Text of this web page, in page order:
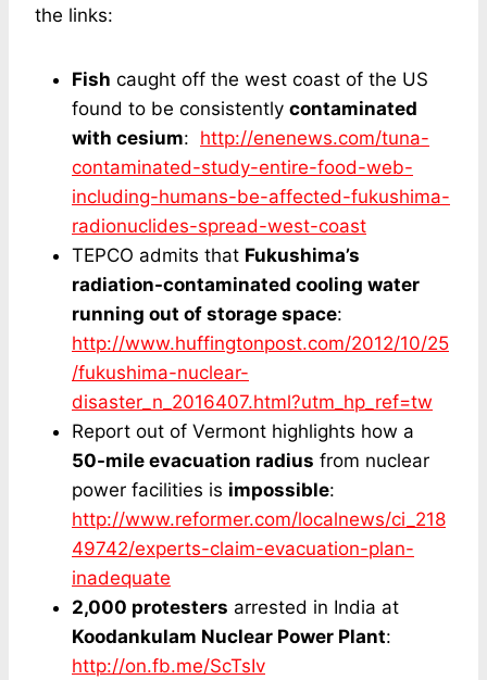
the links:
Fish caught off the west coast of the US
found to be consistently contaminated
with cesium: http://enenews.com/tuna-
contaminated-study-entire-food-web-
including-humans-be-affected-fukushima-
radionuclides-spread-west-coast
TEPCO admits that Fukushima’s
radiation-contaminated cooling water
running out of storage space:
http://www.huffingtonpost.com/2012/10/25
/fukushima-nuclear-
disaster_n_2016407.html?utm_hp_ref=tw
Report out of Vermont highlights how a
50-mile evacuation radius from nuclear
power facilities is impossible:
http://www.reformer.com/localnews/ci_218
49742/experts-claim-evacuation-plan-
inadequate
2,000 protesters arrested in India at
Koodankulam Nuclear Power Plant:
http://on.fb.me/ScTsIv